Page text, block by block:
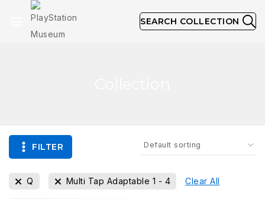
SEARCH COLLECTION
FILTER
Q Multi Tap Adaptable 1 - 4 Clear All